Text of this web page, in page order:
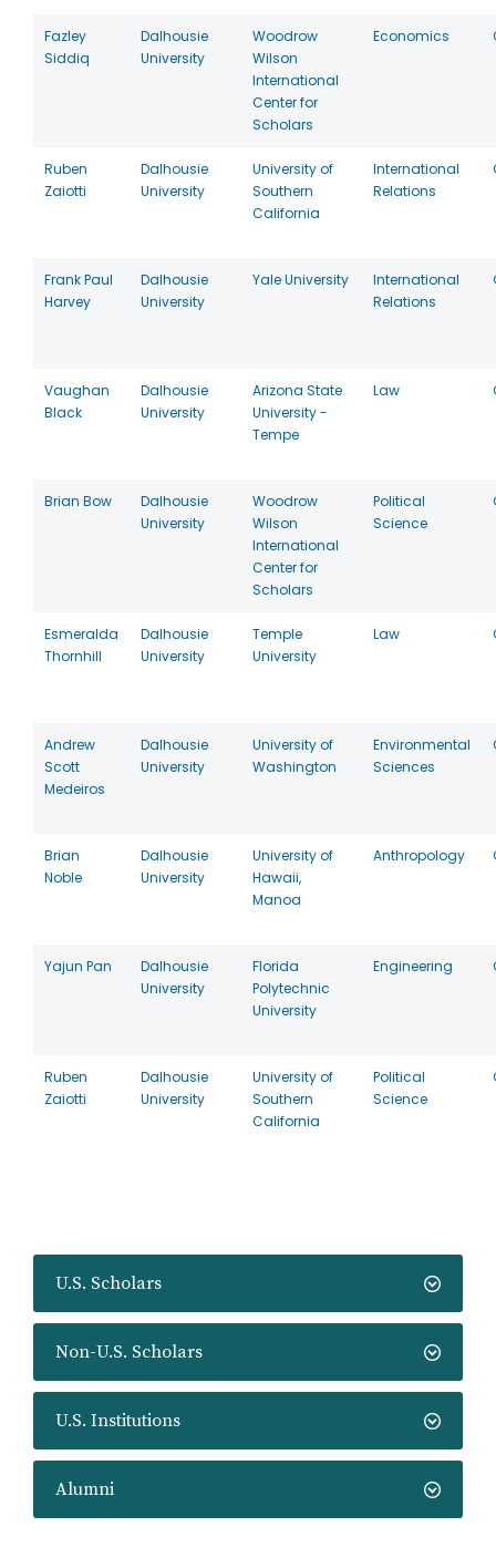
U.S. Scholars
Non-U.S. Scholars
U.S. Institutions
Alumni
Fazley
Siddiq
Dalhousie
University
Woodrow
Wilson
International
Center for
Scholars
Economics
Ruben
Zaiotti
Dalhousie
University
University of
Southern
California
International
Relations
Frank Paul
Harvey
Dalhousie
University
Yale University
International
Relations
Vaughan
Black
Dalhousie
University
Arizona State
University -
Tempe
Law
Brian Bow
Dalhousie
University
Woodrow
Wilson
International
Center for
Scholars
Political
Science
Esmeralda
Thornhill
Dalhousie
University
Temple
University
Law
Andrew
Scott
Medeiros
Dalhousie
University
University of
Washington
Environmental
Sciences
Brian
Noble
Dalhousie
University
University of
Hawaii,
Manoa
Anthropology
Yajun Pan
Dalhousie
University
Florida
Polytechnic
University
Engineering
Ruben
Zaiotti
Dalhousie
University
University of
Southern
California
Political
Science